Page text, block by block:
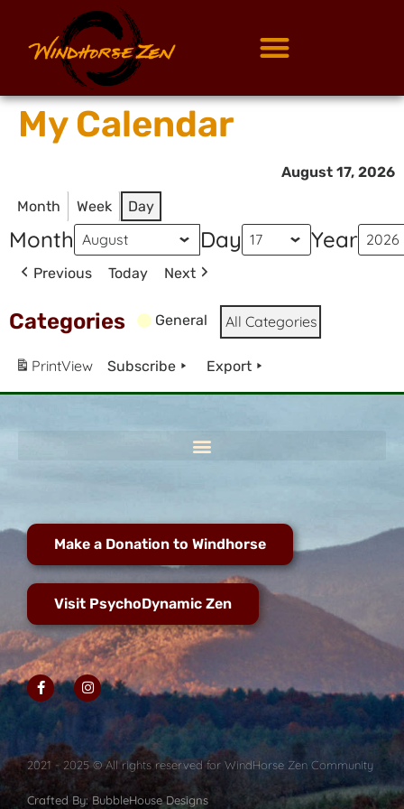
My Calendar
August 17, 2026
Month
Week Day
Month Day Year
Previous Today Next
Categories General All Categories
PrintView Subscribe Export
Make a Donation to Windhorse
Visit PsychoDynamic Zen
2021 - 2025 © All rights reserved for WindHorse Zen Community
Crafted By: BubbleHouse Designs